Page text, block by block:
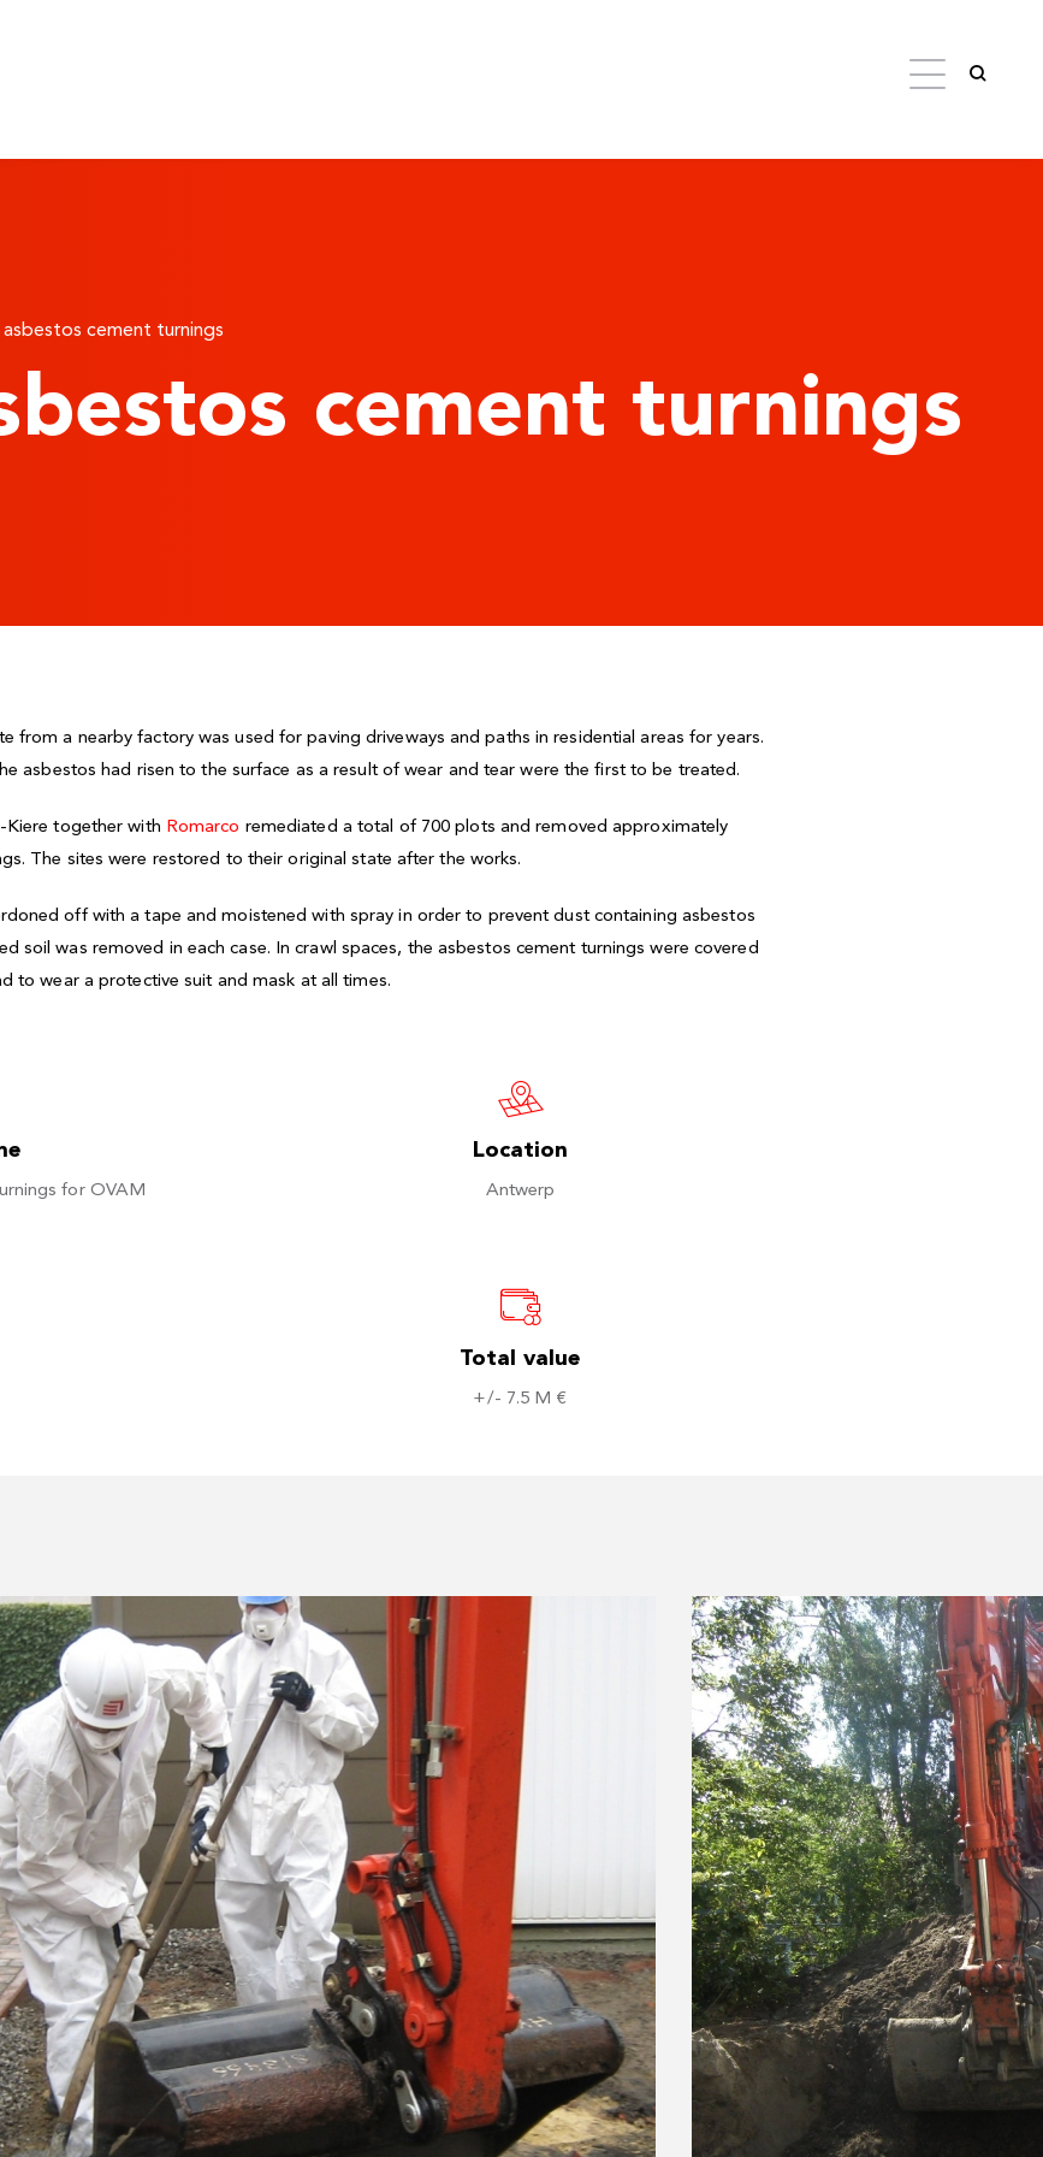
cement turnings
cement turnings
from a nearby factory was used for paving driveways and paths in residential areas for years.
asbestos had risen to the surface as a result of wear and tear were the first to be treated.
Kiere together with Romarco remediated a total of 700 plots and removed approximately
The sites were restored to their original state after the works.
off with a tape and moistened with spray in order to prevent dust containing asbestos
soil was removed in each case. In crawl spaces, the asbestos cement turnings were covered
to wear a protective suit and mask at all times.
for OVAM
Location
Antwerp
Total value
+/- 7.5 M €